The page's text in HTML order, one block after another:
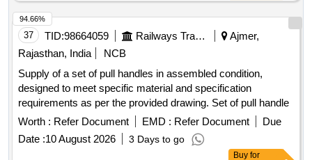
37 TID:98664059 Railways Transport Services
Ajmer,
Rajasthan, India
NCB
Supply of a set of pull handles in assembled condition,
designed to meet specific material and specification
requirements as per the provided drawing. Set of pull handle
Worth : Refer Document EMD : Refer Document
Due
Date :10 August 2026 3 Days to go
94.66%
Buy for